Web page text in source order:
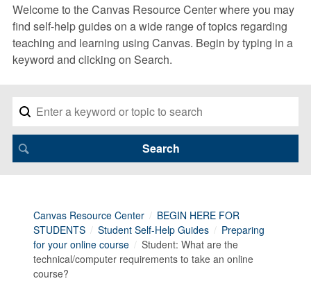
Welcome to the Canvas Resource Center where you may
find self-help guides on a wide range of topics regarding
teaching and learning using Canvas. Begin by typing in a
keyword and clicking on Search.
Canvas Resource Center
BEGIN HERE FOR
STUDENTS
Student Self-Help Guides
Preparing
for your online course
Student: What are the
technical/computer requirements to take an online
course?